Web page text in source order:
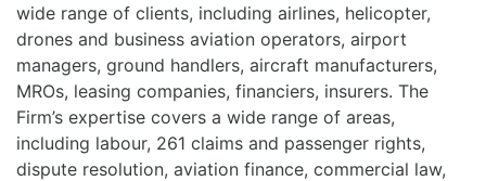
wide range of clients, including airlines, helicopter,
drones and business aviation operators, airport
managers, ground handlers, aircraft manufacturers,
MROs, leasing companies, financiers, insurers. The
Firm’s expertise covers a wide range of areas,
including labour, 261 claims and passenger rights,
dispute resolution, aviation finance, commercial law,